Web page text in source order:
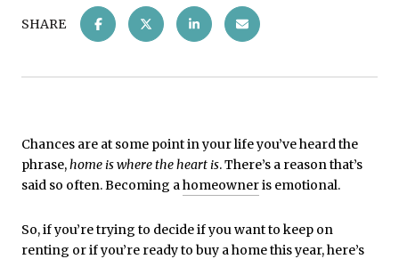
SHARE
Chances are at some point in your life you’ve heard the
phrase,home is where the heart is. There’s a reason that’s
said so often. Becoming ahomeowneris emotional.
So, if you’re trying to decide if you want to keep on
renting or if you’re ready to buy a home this year, here’s